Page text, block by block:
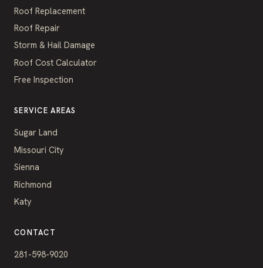
Roof Replacement
Roof Repair
Storm & Hail Damage
Roof Cost Calculator
Free Inspection
SERVICE AREAS
Sugar Land
Missouri City
Sienna
Richmond
Katy
CONTACT
281-598-9020